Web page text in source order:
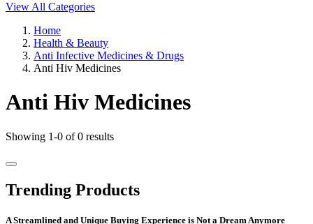
View All Categories
Home
Health & Beauty
Anti Infective Medicines & Drugs
Anti Hiv Medicines
Anti Hiv Medicines
Showing 1-0 of 0 results
Trending Products
A Streamlined and Unique Buying Experience is Not a Dream Anymore